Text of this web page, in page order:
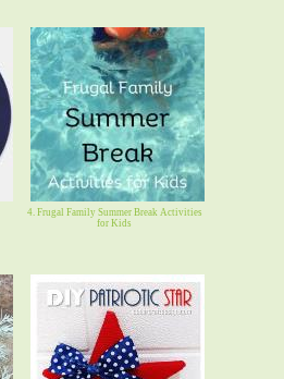
4. Frugal Family Summer Break Activities
for Kids